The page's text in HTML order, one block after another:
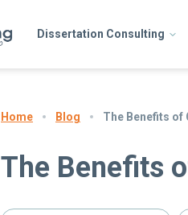
Dissertation Consulting
Home Blog The Benefits of
The Benefits